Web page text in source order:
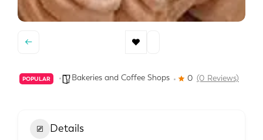
POPULAR Bakeries and Coffee Shops 0 (0 Reviews)
Details